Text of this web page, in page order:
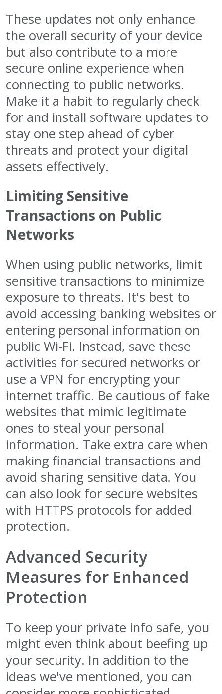
These updates not only enhance
the overall security of your device
but also contribute to a more
secure online experience when
connecting to public networks.
Make it a habit to regularly check
for and install software updates to
stay one step ahead of cyber
threats and protect your digital
assets effectively.
Limiting Sensitive
Transactions on Public
Networks
When using public networks, limit
sensitive transactions to minimize
exposure to threats. It's best to
avoid accessing banking websites or
entering personal information on
public Wi-Fi. Instead, save these
activities for secured networks or
use a VPN for encrypting your
internet traffic. Be cautious of fake
websites that mimic legitimate
ones to steal your personal
information. Take extra care when
making financial transactions and
avoid sharing sensitive data. You
can also look for secure websites
with HTTPS protocols for added
protection.
Advanced Security
Measures for Enhanced
Protection
To keep your private info safe, you
might even think about beefing up
your security. In addition to the
ideas we've mentioned, you can